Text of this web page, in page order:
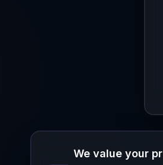
We value your